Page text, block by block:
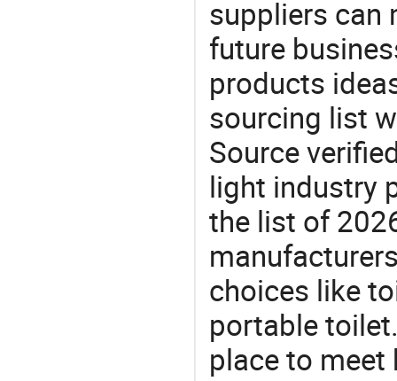
suppliers can
future
products
sourcing list
Source
light industry
the list of
choices like
portable
place to meet